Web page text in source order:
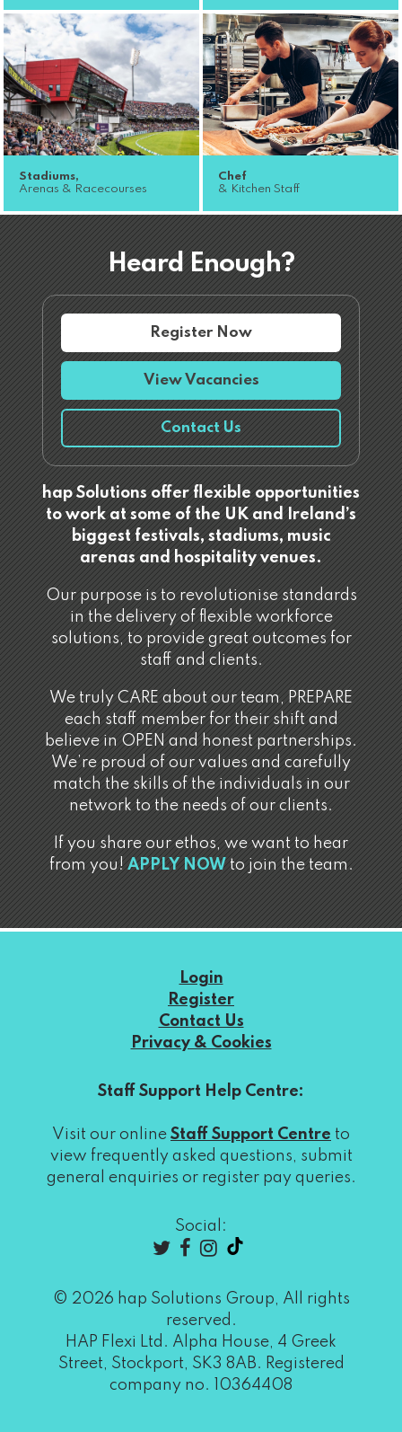
Stadiums,
Arenas & Racecourses
Chef
& Kitchen Staff
Heard Enough?
Register Now
View Vacancies
Contact Us
hap Solutions offer flexible opportunities
to work at some of the UK and Ireland’s
biggest festivals, stadiums, music
arenas and hospitality venues.
Our purpose is to revolutionise standards
in the delivery of flexible workforce
solutions, to provide great outcomes for
staff and clients.
We truly CARE about our team, PREPARE
each staff member for their shift and
believe in OPEN and honest partnerships.
We’re proud of our values and carefully
match the skills of the individuals in our
network to the needs of our clients.
If you share our ethos, we want to hear
from you!APPLY NOWto join the team.
Login
Register
Contact Us
Privacy & Cookies
Staff Support Help Centre:
Visit our online Staff Support Centre to
view frequently asked questions, submit
general enquiries or register pay queries.
Social:
© 2026 hap Solutions Group, All rights
reserved.
HAP Flexi Ltd. Alpha House, 4 Greek
Street, Stockport, SK3 8AB. Registered
company no. 10364408